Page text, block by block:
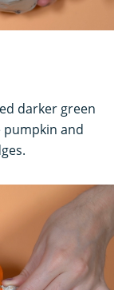
darker green
and